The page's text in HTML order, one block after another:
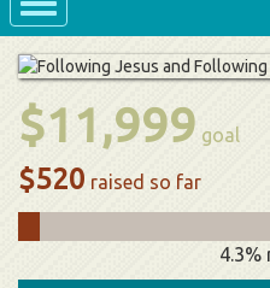
$11,999 goal
$520 raised so far
4.3%